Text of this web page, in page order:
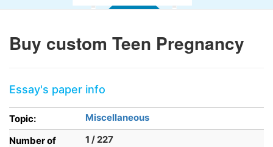
Buy custom Teen Pregnancy
Essay's paper info
Topic:
Miscellaneous
Number of
1 / 227